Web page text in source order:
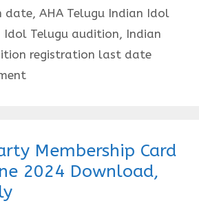
date,AHA Telugu Indian Idol
Idol Telugu audition, Indian
registration last date
Membership Card
2024 Download,